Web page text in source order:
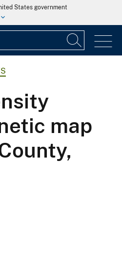
States government
map